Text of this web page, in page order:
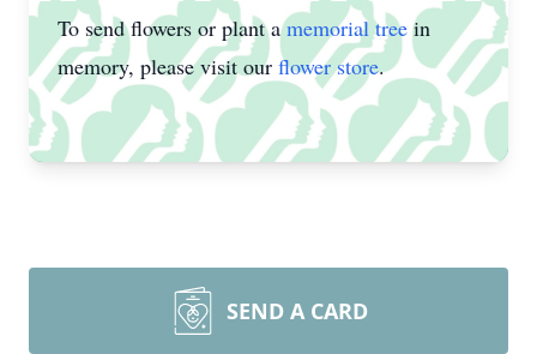
To send flowers or plant amemorial treein
memory, please visit our flower store.
SEND A CARD